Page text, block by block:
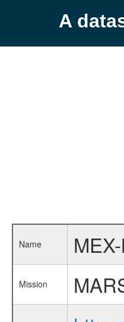
A
Name
Mission